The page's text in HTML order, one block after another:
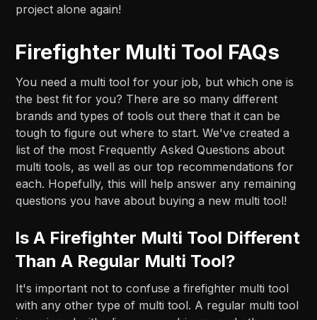
project alone again!
Firefighter Multi Tool FAQs
You need a multi tool for your job, but which one is
the best fit for you? There are so many different
brands and types of tools out there that it can be
tough to figure out where to start. We've created a
list of the most Frequently Asked Questions about
multi tools, as well as our top recommendations for
each. Hopefully, this will help answer any remaining
questions you have about buying a new multi tool!
Is A Firefighter Multi Tool Different
Than A Regular Multi Tool?
It's important not to confuse a firefighter multi tool
with any other type of multi tool. A regular multi tool